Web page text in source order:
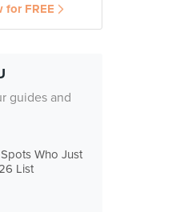
for FREE
guides and
Who Just
List